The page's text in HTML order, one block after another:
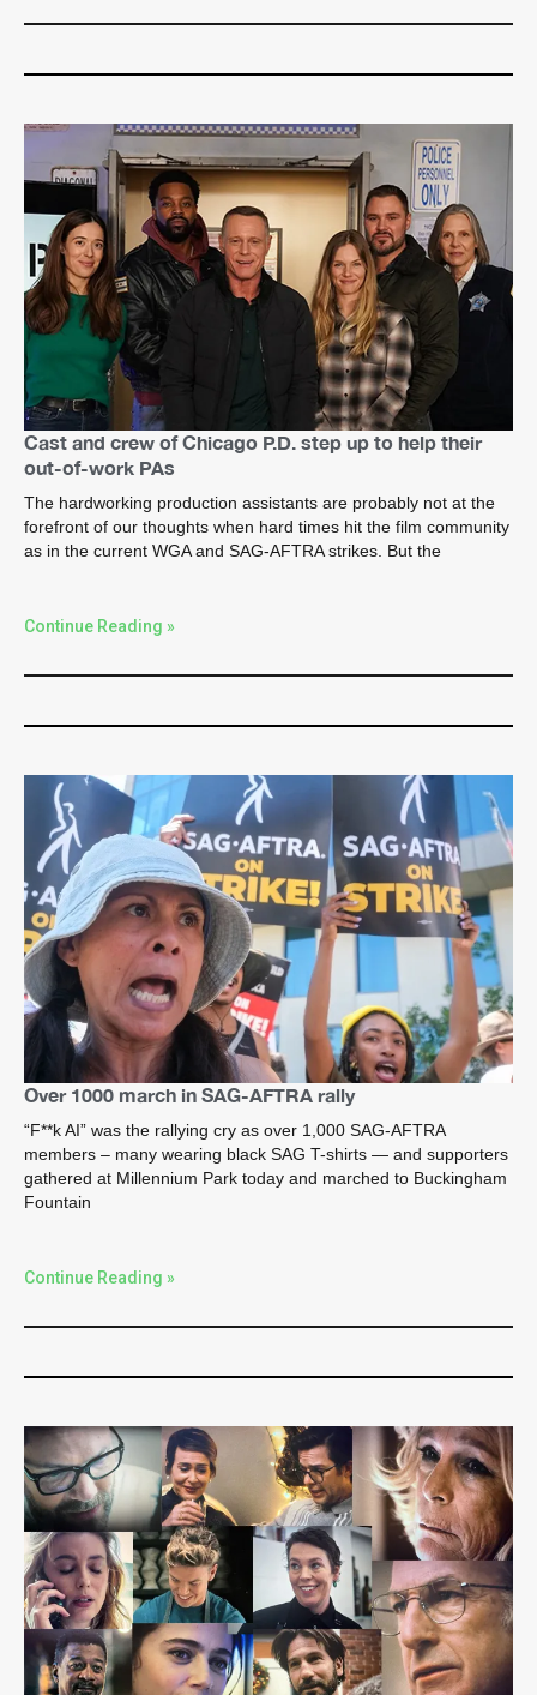
Cast and crew of Chicago P.D. step up to help their
out-of-work PAs
The hardworking production assistants are probably not at the
forefront of our thoughts when hard times hit the film community
as in the current WGA and SAG-AFTRA strikes. But the
Continue Reading »
Over 1000 march in SAG-AFTRA rally
“F**k AI” was the rallying cry as over 1,000 SAG-AFTRA
members – many wearing black SAG T-shirts — and supporters
gathered at Millennium Park today and marched to Buckingham
Fountain
Continue Reading »